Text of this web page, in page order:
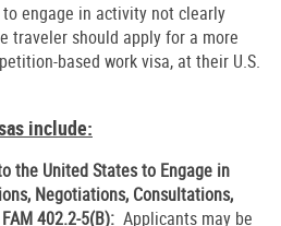
engage in activity not clearly
traveler should apply for a more
based work visa, at their U.S.
include:
the United States to Engage in
Negotiations, Consultations,
402.2-5(B): Applicants may be